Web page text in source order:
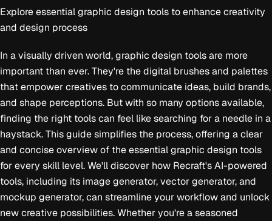
Explore essential graphic design tools to enhance creativity
and design process
In a visually driven world, graphic design tools are more
important than ever. They're the digital brushes and palettes
that empower creatives to communicate ideas, build brands,
and shape perceptions. But with so many options available,
finding the right tools can feel like searching for a needle in a
haystack. This guide simplifies the process, offering a clear
and concise overview of the essential graphic design tools
for every skill level. We'll discover how Recraft's AI-powered
tools, including its image generator, vector generator, and
mockup generator, can streamline your workflow and unlock
new creative possibilities. Whether you're a seasoned